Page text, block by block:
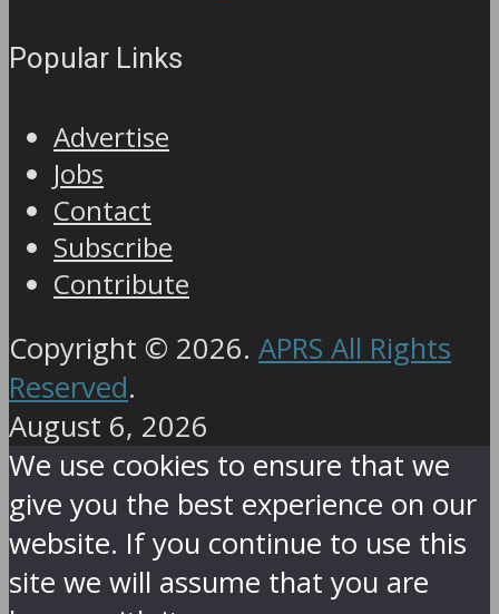
Popular Links
Advertise
Jobs
Contact
Subscribe
Contribute
Copyright © 2026. APRS All Rights
Reserved.
August 6, 2026
We use cookies to ensure that we
give you the best experience on our
website. If you continue to use this
site we will assume that you are